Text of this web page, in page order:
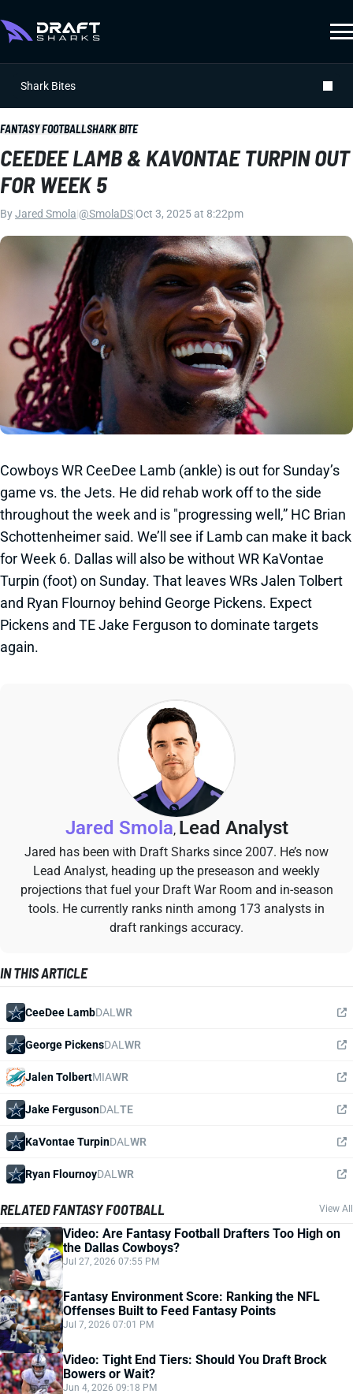
Shark Bites
FANTASY FOOTBALLSHARK BITE
CEEDEE LAMB & KAVONTAE TURPIN OUT
FOR WEEK 5
ByJared Smola @SmolaDS Oct 3, 2025 at 8:22pm
Cowboys WR CeeDee Lamb (ankle) is out for Sunday’s
game vs. the Jets. He did rehab work off to the side
throughout the week and is "progressing well,” HC Brian
Schottenheimer said. We’ll see if Lamb can make it back
for Week 6. Dallas will also be without WR KaVontae
Turpin (foot) on Sunday. That leaves WRs Jalen Tolbert
and Ryan Flournoy behind George Pickens. Expect
Pickens and TE Jake Ferguson to dominate targets
again.
Jared Smola, Lead Analyst
Jared has been with Draft Sharks since 2007. He’s now
Lead Analyst, heading up the preseason and weekly
projections that fuel your Draft War Room and in-season
tools. He currently ranks ninth among 173 analysts in
draft rankings accuracy.
IN THIS ARTICLE
CeeDee LambDAL WR
George PickensDAL WR
Jalen TolbertMIAWR
Jake FergusonDAL TE
KaVontae TurpinDAL WR
Ryan FlournoyDAL WR
RELATED FANTASY FOOTBALL View All
Video: Are Fantasy Football Drafters Too High on
the Dallas Cowboys?
Jul 27, 2026 07:55 PM
Fantasy Environment Score: Ranking the NFL
Offenses Built to Feed Fantasy Points
Jul 7, 2026 07:01 PM
Video: Tight End Tiers: Should You Draft Brock
Bowers or Wait?
Jun 4, 2026 09:18 PM